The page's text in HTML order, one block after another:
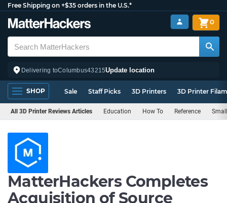
Free Shipping on +$35 orders in the U.S.*
Delivering toColumbus43215Update location
0
SHOP Sale Staff Picks 3D Printers 3D Printer
All 3D Printer Reviews Articles Education How To Reference
MatterHackers Completes
Acquisition of Source